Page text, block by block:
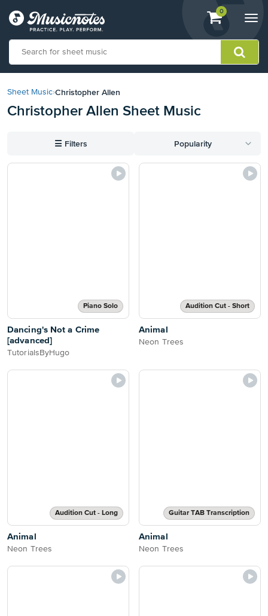
View
shopping
containing
0
our
Statement
with
Sheet Music›Christopher Allen
Christopher Allen Sheet Music
☰ Filters Popularity
Piano Solo
Dancing's Not a Crime
[advanced]
TutorialsByHugo
Audition Cut - Short
Animal
Neon Trees
Audition Cut - Long
Animal
Neon Trees
Guitar TAB Transcription
Animal
Neon Trees